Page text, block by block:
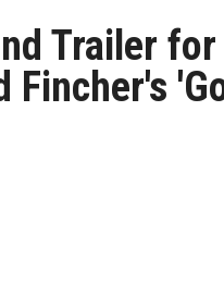
Trailer for
Fincher's